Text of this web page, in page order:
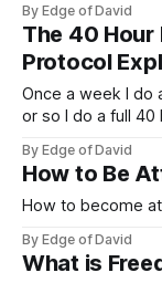
By Edge of David
The 40 Hour
Protocol
Once a week I do
or so I do a full 40
By Edge of David
How to Be
How to become
By Edge of David
What is